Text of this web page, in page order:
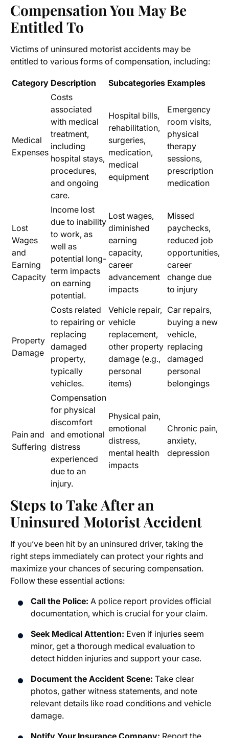
Compensation You May Be
Entitled To
Victims of uninsured motorist accidents may be
entitled to various forms of compensation, including:
Category Description Subcategories Examples
Medical
Expenses
Costs
associated
with medical
treatment,
including
hospital stays,
procedures,
and ongoing
care.
Hospital bills,
rehabilitation,
surgeries,
medication,
medical
equipment
Emergency
room visits,
physical
therapy
sessions,
prescription
medication
Lost
Wages
and
Earning
Capacity
Income lost
due to inability
to work, as
well as
potential long-
term impacts
on earning
potential.
Lost wages,
diminished
earning
capacity,
career
advancement
impacts
Missed
paychecks,
reduced job
opportunities,
career
change due
to injury
Property
Damage
Costs related
to repairing or
replacing
damaged
property,
typically
vehicles.
Vehicle repair,
vehicle
replacement,
other property
damage (e.g.,
personal
items)
Car repairs,
buying a new
vehicle,
replacing
damaged
personal
belongings
Pain and
Suffering
Compensation
for physical
discomfort
and emotional
distress
experienced
due to an
injury.
Physical pain,
emotional
distress,
mental health
impacts
Chronic pain,
anxiety,
depression
Steps to Take After an
Uninsured Motorist Accident
If you’ve been hit by an uninsured driver, taking the
right steps immediately can protect your rights and
maximize your chances of securing compensation.
Follow these essential actions:
Call the Police: A police report provides official
documentation, which is crucial for your claim.
Seek Medical Attention: Even if injuries seem
minor, get a thorough medical evaluation to
detect hidden injuries and support your case.
Document the Accident Scene: Take clear
photos, gather witness statements, and note
relevant details like road conditions and vehicle
damage.